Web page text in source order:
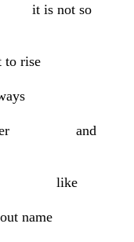
is not so
rise
water and
like
name